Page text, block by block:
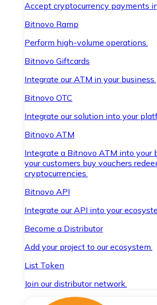
Accept cryptocurrency payments
Bitnovo Ramp
Perform high-volume operations.
Bitnovo Giftcards
Integrate our ATM in your business.
Bitnovo OTC
Integrate our solution into your
Bitnovo ATM
Integrate a Bitnovo ATM into your
your customers buy vouchers
cryptocurrencies.
Bitnovo API
Integrate our API into your
Become a Distributor
Add your project to our ecosystem.
List Token
Join our distributor network.